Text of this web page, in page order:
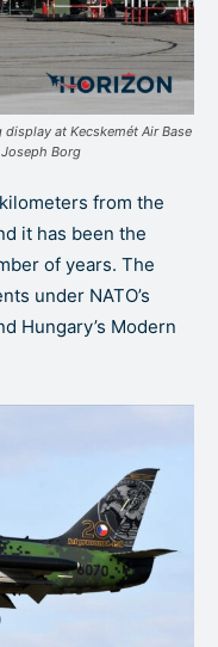
at Kecskemét Air Base
Borg
from the
it has been the
of years. The
under NATO’s
Hungary’s Modern